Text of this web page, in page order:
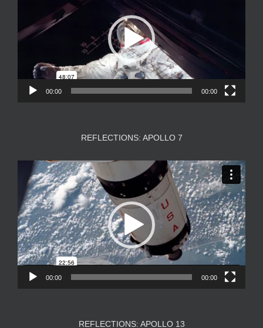
00:00 00:00
REFLECTIONS: APOLLO 7
Video
Player
00:00 00:00
REFLECTIONS: APOLLO 13